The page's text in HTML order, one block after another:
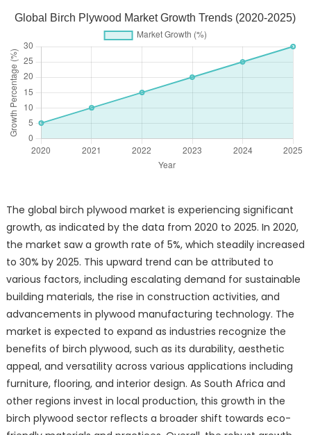
Global Birch Plywood Market Growth Trends (2020-2025)
The global birch plywood market is experiencing significant
growth, as indicated by the data from 2020 to 2025. In 2020,
the market saw a growth rate of 5%, which steadily increased
to 30% by 2025. This upward trend can be attributed to
various factors, including escalating demand for sustainable
building materials, the rise in construction activities, and
advancements in plywood manufacturing technology. The
market is expected to expand as industries recognize the
benefits of birch plywood, such as its durability, aesthetic
appeal, and versatility across various applications including
furniture, flooring, and interior design. As South Africa and
other regions invest in local production, this growth in the
birch plywood sector reflects a broader shift towards eco-